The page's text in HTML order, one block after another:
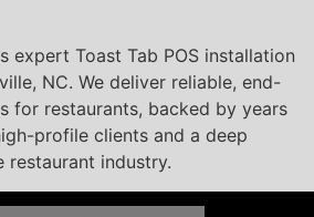
expert Toast Tab POS installation
NC. We deliver reliable, end-
for restaurants, backed by years
profile clients and a deep
restaurant industry.